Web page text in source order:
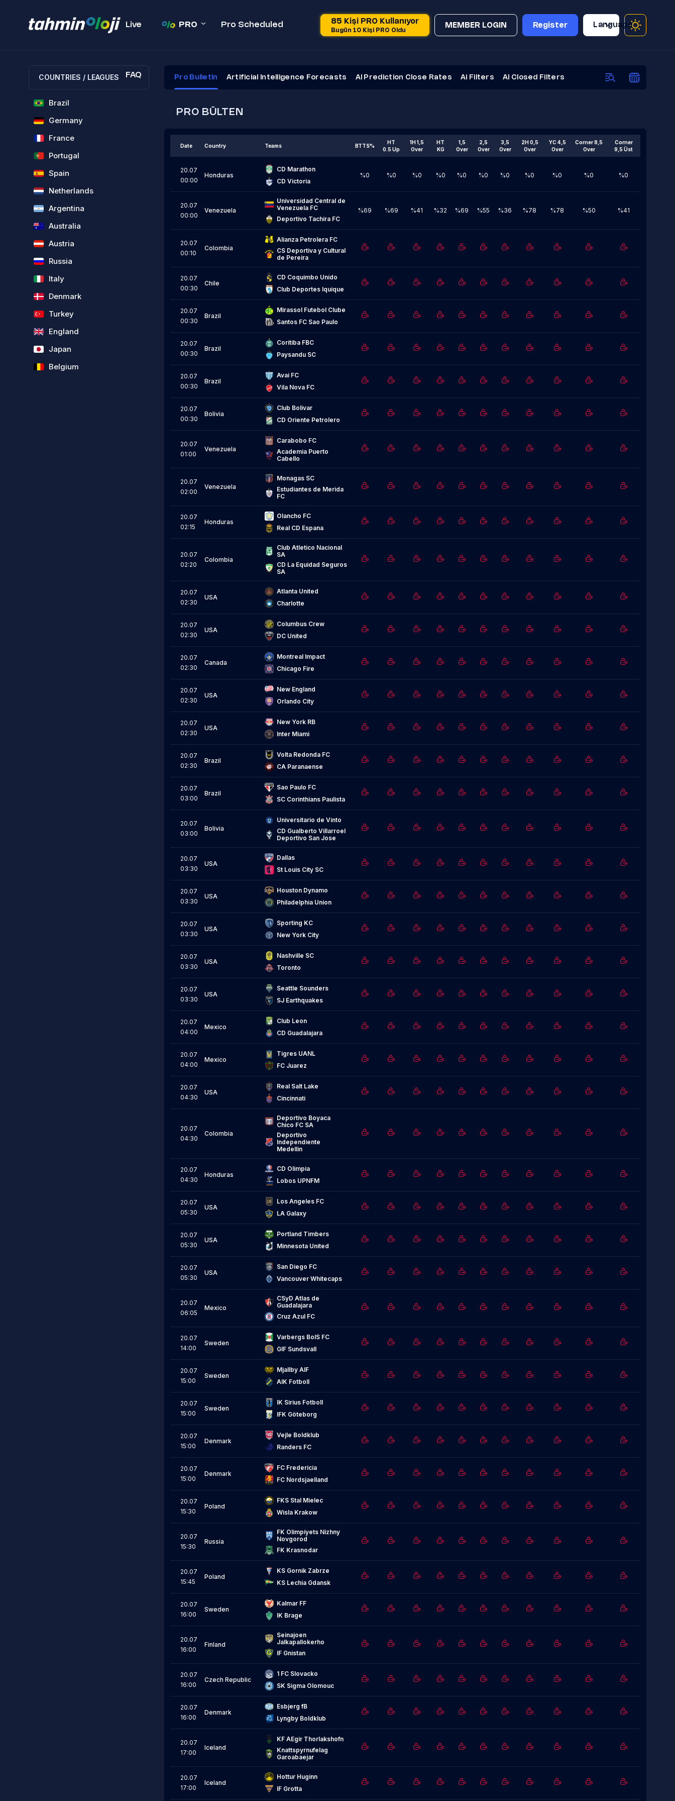
Live PRO Pro Scheduled
FAQ
85 Kişi PRO Kullanıyor
Bugün 10 Kişi PRO Oldu
MEMBER LOGIN Register Language
COUNTRIES / LEAGUES
Brazil
Germany
France
Portugal
Spain
Netherlands
Argentina
Australia
Austria
Russia
Italy
Denmark
Turkey
England
Japan
Belgium
Pro Bulletin Artificial Intelligence Forecasts AI Prediction Close Rates Ai Filters AI Closed Filters
PRO BÜLTEN
Date Country Teams BTTS%
HT
0.5 Up
1H 1,5
Over
HT
KG
1,5
Over
2,5
Over
3,5
Over
2H 0,5
Over
YC 4,5
Over
Corner 8,5
Over
Corner
9,5 Üst
20.07
00:00
Honduras
CD Marathon
CD Victoria
%0 %0 %0 %0 %0 %0 %0 %0 %0 %0 %0
20.07
00:00
Venezuela
Universidad Central de
Venezuela FC
Deportivo Tachira FC
%69 %69 %41 %32 %69 %55 %36 %78 %78 %50 %41
20.07
00:10
Colombia
Alianza Petrolera FC
CS Deportiva y Cultural
de Pereira
20.07
00:30
Chile
CD Coquimbo Unido
Club Deportes Iquique
20.07
00:30
Brazil
Mirassol Futebol Clube
Santos FC Sao Paulo
20.07
00:30
Brazil
Coritiba FBC
Paysandu SC
20.07
00:30
Brazil
Avai FC
Vila Nova FC
20.07
00:30
Bolivia
Club Bolivar
CD Oriente Petrolero
20.07
01:00
Venezuela
Carabobo FC
Academia Puerto
Cabello
20.07
02:00
Venezuela
Monagas SC
Estudiantes de Merida
FC
20.07
02:15
Honduras
Olancho FC
Real CD Espana
20.07
02:20
Colombia
Club Atletico Nacional
SA
CD La Equidad Seguros
SA
20.07
02:30
USA
Atlanta United
Charlotte
20.07
02:30
USA
Columbus Crew
DC United
20.07
02:30
Canada
Montreal Impact
Chicago Fire
20.07
02:30
USA
New England
Orlando City
20.07
02:30
USA
New York RB
Inter Miami
20.07
02:30
Brazil
Volta Redonda FC
CA Paranaense
20.07
03:00
Brazil
Sao Paulo FC
SC Corinthians Paulista
20.07
03:00
Bolivia
Universitario de Vinto
CD Gualberto Villarroel
Deportivo San Jose
20.07
03:30
USA
Dallas
St Louis City SC
20.07
03:30
USA
Houston Dynamo
Philadelphia Union
20.07
03:30
USA
Sporting KC
New York City
20.07
03:30
USA
Nashville SC
Toronto
20.07
03:30
USA
Seattle Sounders
SJ Earthquakes
20.07
04:00
Mexico
Club Leon
CD Guadalajara
20.07
04:00
Mexico
Tigres UANL
FC Juarez
20.07
04:30
USA
Real Salt Lake
Cincinnati
20.07
04:30
Colombia
Deportivo Boyaca
Chico FC SA
Deportivo
Independiente
Medellin
20.07
04:30
Honduras
CD Olimpia
Lobos UPNFM
20.07
05:30
USA
Los Angeles FC
LA Galaxy
20.07
05:30
USA
Portland Timbers
Minnesota United
20.07
05:30
USA
San Diego FC
Vancouver Whitecaps
20.07
06:05
Mexico
CSyD Atlas de
Guadalajara
Cruz Azul FC
20.07
14:00
Sweden
Varbergs BoIS FC
GIF Sundsvall
20.07
15:00
Sweden
Mjallby AIF
AIK Fotboll
20.07
15:00
Sweden
IK Sirius Fotboll
IFK Göteborg
20.07
15:00
Denmark
Vejle Boldklub
Randers FC
20.07
15:00
Denmark
FC Fredericia
FC Nordsjaelland
20.07
15:30
Poland
FKS Stal Mielec
Wisla Krakow
20.07
15:30
Russia
FK Olimpiyets Nizhny
Novgorod
FK Krasnodar
20.07
15:45
Poland
KS Gornik Zabrze
KS Lechia Gdansk
20.07
16:00
Sweden
Kalmar FF
IK Brage
20.07
16:00
Finland
Seinajoen
Jalkapallokerho
IF Gnistan
20.07
16:00
Czech Republic
1 FC Slovacko
SK Sigma Olomouc
20.07
16:00
Denmark
Esbjerg fB
Lyngby Boldklub
20.07
17:00
Iceland
KF AEgir Thorlakshofn
Knattspyrnufelag
Garoabaejar
20.07
17:00
Iceland
Hottur Huginn
IF Grotta